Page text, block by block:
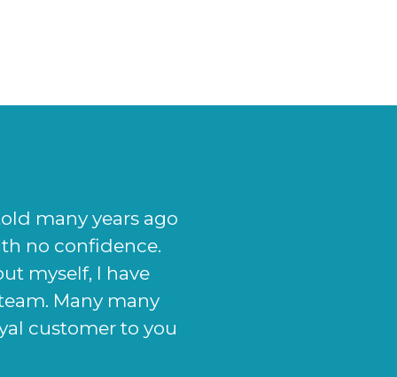
me, from the
My nose now
exact needs and
now looks, I will
- Jason